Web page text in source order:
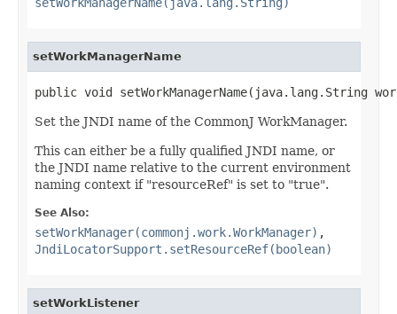
setWorkManagerName
public void setWorkManagerName(java.lang.String
Set the JNDI name of the CommonJ WorkManager.
This can either be a fully qualified JNDI name, or
the JNDI name relative to the current environment
naming context if "resourceRef" is set to "true".
See Also:
setWorkManager(commonj.work.WorkManager) ,
JndiLocatorSupport.setResourceRef(boolean)
setWorkListener